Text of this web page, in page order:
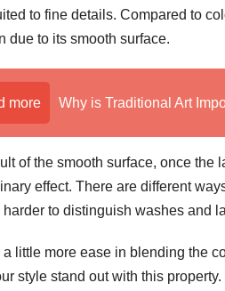
to fine details. Compared to
due to its smooth surface.
more Why is Traditional Art
of the smooth surface, once the
effect. There are different
harder to distinguish washes and
little more ease in blending the
style stand out with this